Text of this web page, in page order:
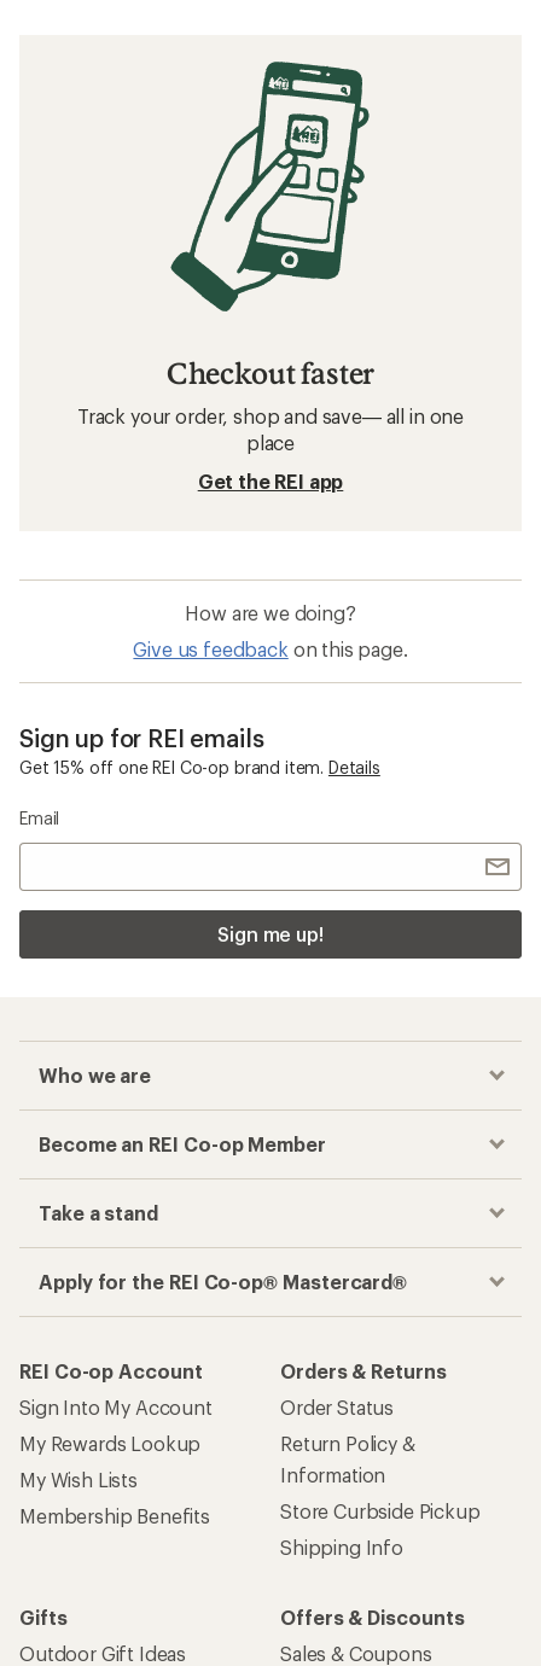
Checkout faster
Track your order, shop and save— all in one
place
Get the REI app
How are we doing?
Give us feedback on this page.
Sign up for REI emails
Get 15% off one REI Co-op brand item. Details
Email
Sign me up!
Who we are
Become an REI Co-op Member
Take a stand
Apply for the REI Co-op® Mastercard®
REI Co-op Account
Sign Into My Account
My Rewards Lookup
My Wish Lists
Membership Benefits
Orders & Returns
Order Status
Return Policy &
Information
Store Curbside Pickup
Shipping Info
Gifts
Outdoor Gift Ideas
Offers & Discounts
Sales & Coupons